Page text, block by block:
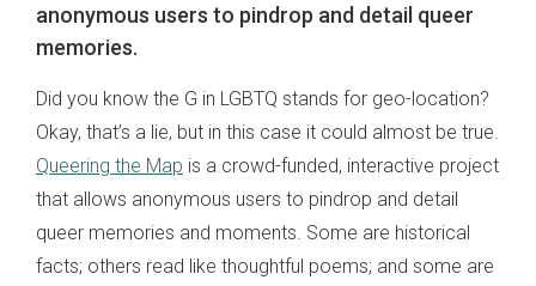
anonymous users to pindrop and detail queer
memories.
Did you know the G in LGBTQ stands for geo-location?
Okay, that’s a lie, but in this case it could almost be true.
Queering the Map is a crowd-funded, interactive project
that allows anonymous users to pindrop and detail
queer memories and moments. Some are historical
facts; others read like thoughtful poems; and some are